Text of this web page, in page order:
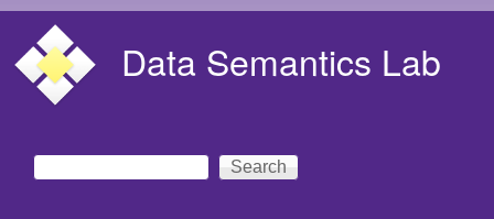
Data Semantics Lab
Search form
Search